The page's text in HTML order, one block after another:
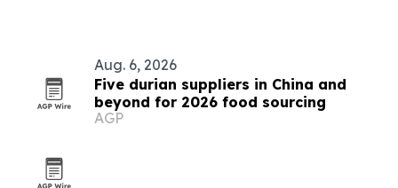
Aug. 6, 2026
Five durian suppliers in China and
beyond for 2026 food sourcing
AGP